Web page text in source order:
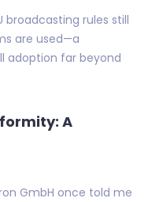
broadcasting rules still
are used—a
adoption far beyond
A
GmbH once told me